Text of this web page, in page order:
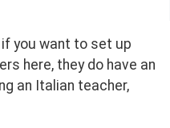
you want to set up
here, they do have an
an Italian teacher,